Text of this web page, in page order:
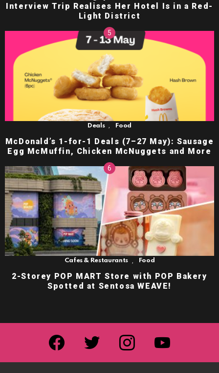
Interview Trip Realises Her Hotel Is in a Red-
Light District
Deals , Food
McDonald’s 1-for-1 Deals (7–27 May): Sausage
Egg McMuffin, Chicken McNuggets and More
Cafes & Restaurants Food
2-Storey POP MART Store with POP Bakery
Spotted at Sentosa WEAVE!
facebook twitter instagram youtube